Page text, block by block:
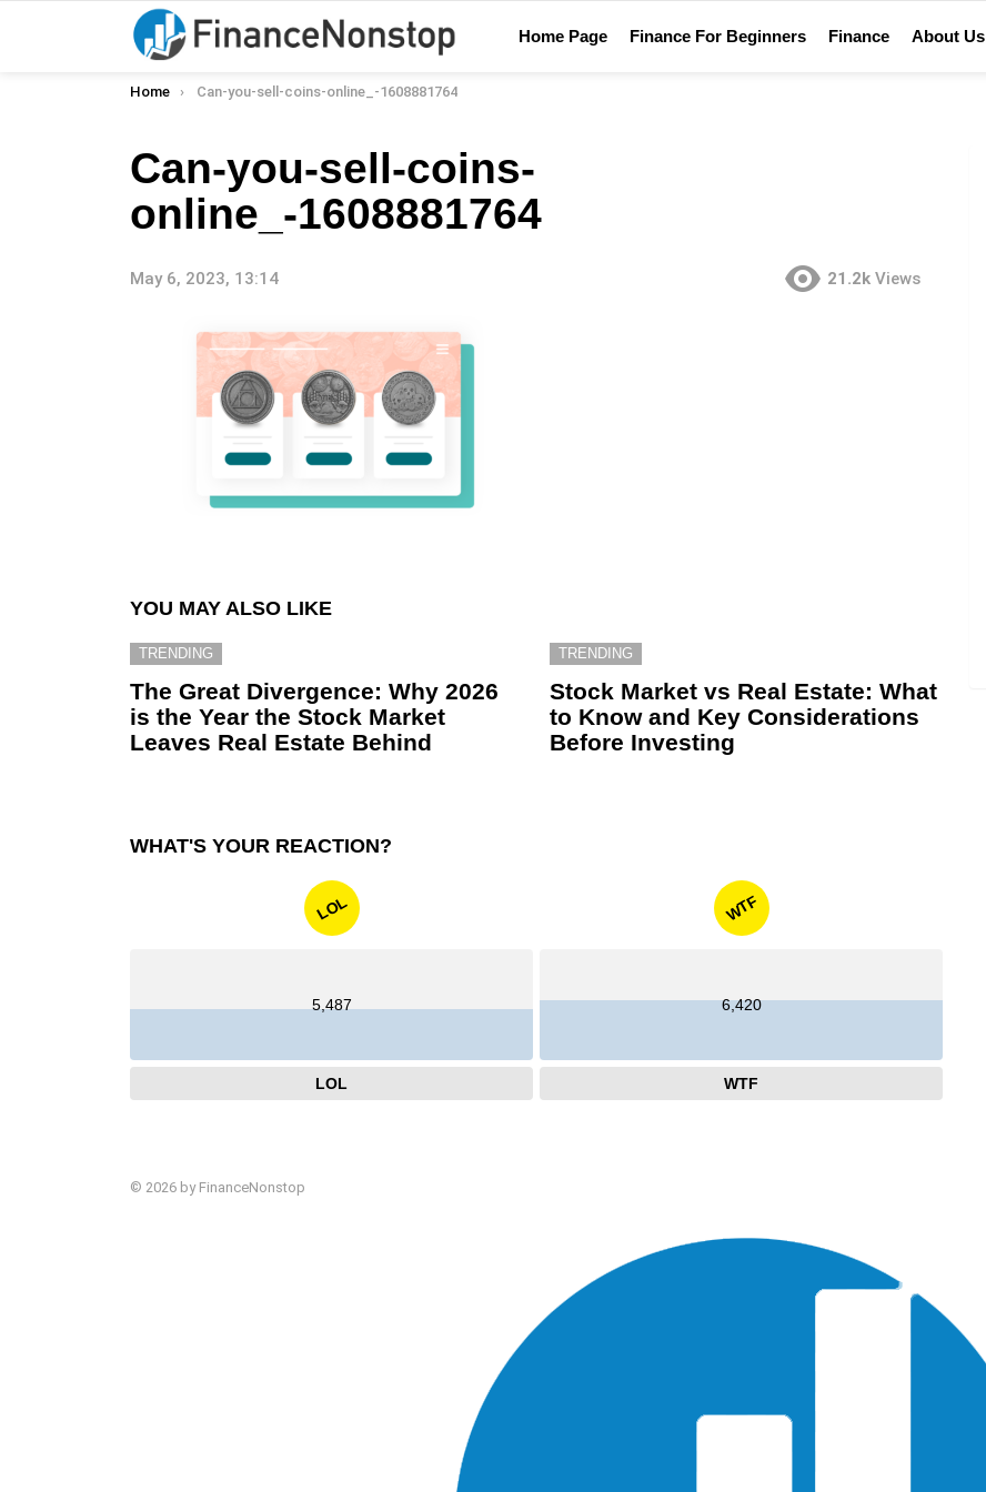
Home Page Finance For Beginners Finance About Us
You are here:
Home Can-you-sell-coins-online_-1608881764
Can-you-sell-coins-
online_-1608881764
May 6, 2023, 13:14 21.2k Views
YOU MAY ALSO LIKE
TRENDING
The Great Divergence: Why 2026
is the Year the Stock Market
Leaves Real Estate Behind
TRENDING
Stock Market vs Real Estate: What
to Know and Key Considerations
Before Investing
WHAT'S YOUR REACTION?
LOL
5,487
LOL
WTF
6,420
WTF
© 2026 by FinanceNonstop